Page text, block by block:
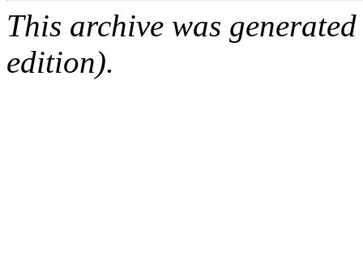
This archive was
edition).